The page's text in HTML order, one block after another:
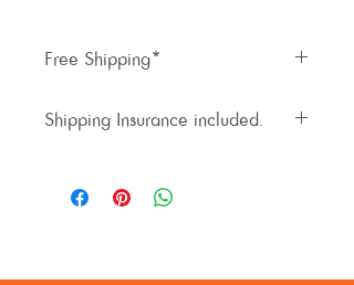
Free Shipping*
cost.
Shipping Insurance included.
insurance cost.